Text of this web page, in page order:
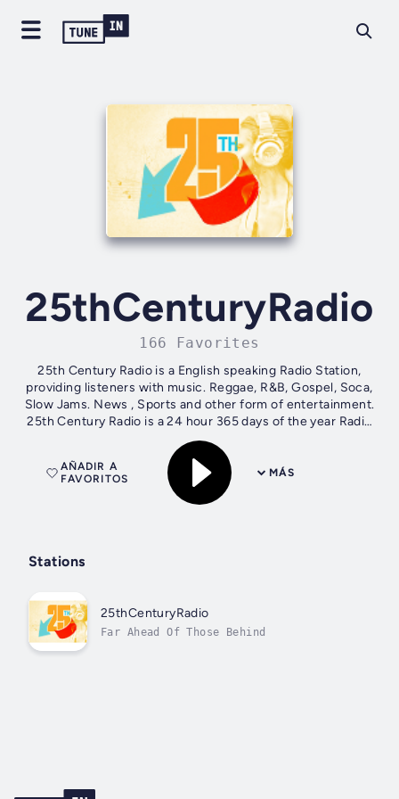
25thCenturyRadio
166 Favorites
25th Century Radio is a English speaking Radio Station,
providing listeners with music. Reggae, R&B, Gospel, Soca,
Slow Jams. News , Sports and other form of entertainment.
25th Century Radio is a 24 hour 365 days of the year Radio
Station.
MÁS
AÑADIR A
FAVORITOS
Stations
25thCenturyRadio
Far Ahead Of Those Behind